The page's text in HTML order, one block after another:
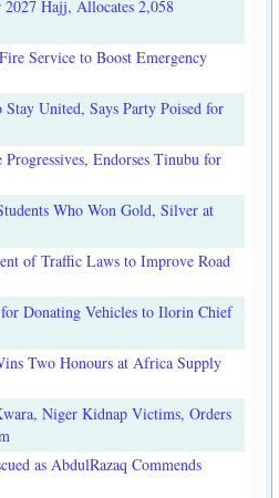
2027 Hajj, Allocates 2,058
Service to Boost Emergency
United, Says Party Poised for
Endorses Tinubu for
Who Won Gold, Silver at
of Traffic Laws to Improve Road
Donating Vehicles to Ilorin Chief
Two Honours at Africa Supply
Niger Kidnap Victims, Orders
as AbdulRazaq Commends